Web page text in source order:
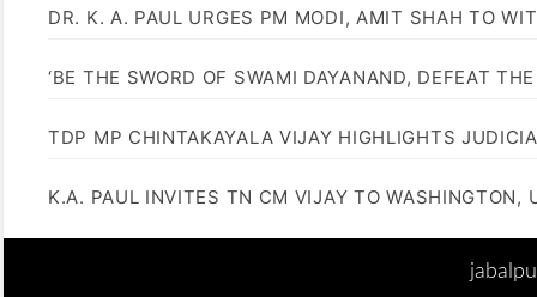
DR. K. A. PAUL URGES PM MODI, AMIT SHAH TO
‘BE THE SWORD OF SWAMI DAYANAND, DEFEAT
TDP MP CHINTAKAYALA VIJAY HIGHLIGHTS
K.A. PAUL INVITES TN CM VIJAY TO WASHINGTON,